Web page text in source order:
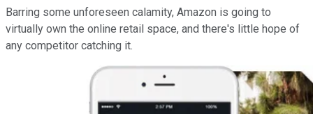
Barring some unforeseen calamity, Amazon is going to
virtually own the online retail space, and there's little hope of
any competitor catching it.